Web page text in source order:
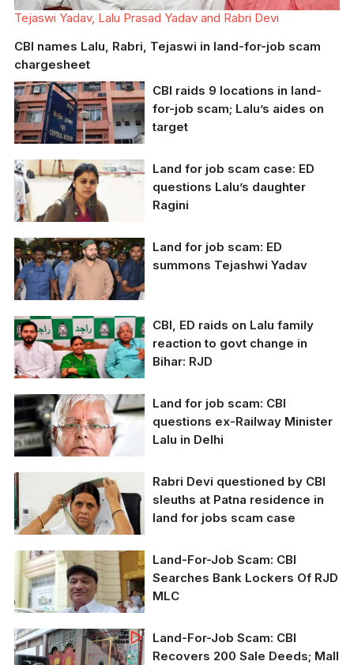
Tejaswi Yadav, Lalu Prasad Yadav and Rabri Devi
CBI names Lalu, Rabri, Tejaswi in land-for-job scam
chargesheet
Representative image
CBI raids 9 locations in land-
for-job scam; Lalu’s aides on
target
ED questioned Ragini
Yadav in land for job
scam case
Land for job scam case: ED
questions Lalu’s daughter
Ragini
Bihar Deputy CM
Tejashwi Yadav
Land for job scam: ED
summons Tejashwi Yadav
RJD supremo Lalu
Prasad Yadav, his wife,
and son Tejashwi
Yadav (from right to
left) are accused in the
land-for-job case.
CBI, ED raids on Lalu family
reaction to govt change in
Bihar: RJD
Land for job scam: CBI
questions ex-Railway Minister
Lalu in Delhi
Rabri Devi is an
accused in the job-for-
land scam.
Rabri Devi questioned by CBI
sleuths at Patna residence in
land for jobs scam case
Land-For-Job Scam: CBI
Searches Bank Lockers Of RJD
MLC
Land-For-Job Scam: CBI
Recovers 200 Sale Deeds; Mall